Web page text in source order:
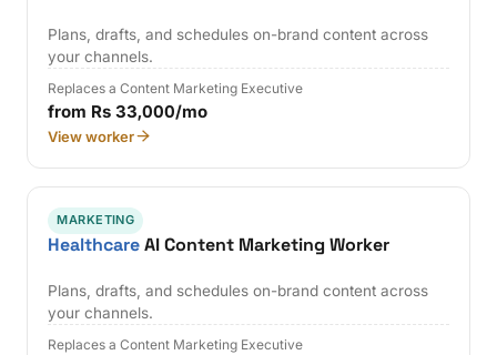
Plans, drafts, and schedules on-brand content across
your channels.
Replaces a Content Marketing Executive
from Rs 33,000/mo
View worker
MARKETING
HealthcareAI Content Marketing Worker
Plans, drafts, and schedules on-brand content across
your channels.
Replaces a Content Marketing Executive